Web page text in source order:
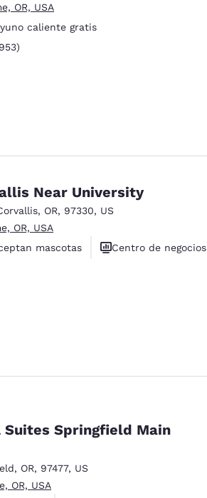
OR, USA
caliente gratis
1953 reviews
Near University
, OR, 97330, US
OR, USA
mascotas
Centro de negocios
reviews
Suites Springfield Main
, OR, 97477, US
OR, USA